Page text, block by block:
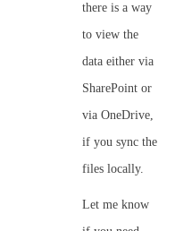
there is a way
to view the
data either via
SharePoint or
via OneDrive,
if you sync the
files locally.
Let me know